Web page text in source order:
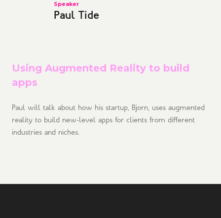
Speaker
Paul Tide
Using Augmented Reality to build
apps
Paul will talk about how his startup, Bjorn, uses augmented
reality to build new-level apps for clients from different
industries and niches.